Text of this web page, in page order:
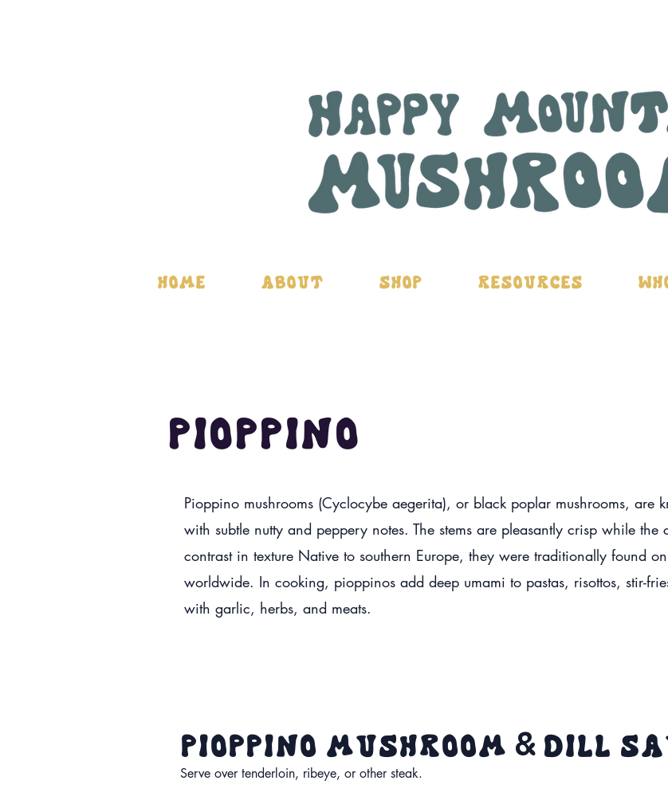
Home About Shop Resources
Pioppino
Pioppino mushrooms (Cyclocybe aegerita), or black poplar mushrooms,
with subtle nutty and peppery notes. The stems are pleasantly crisp while
contrast in texture Native to southern Europe, they were traditionally found
worldwide. In cooking, pioppinos add deep umami to pastas, risottos, stir-
with garlic, herbs, and meats.
Pioppino Mushroom & Dill
Serve over tenderloin, ribeye, or other steak.